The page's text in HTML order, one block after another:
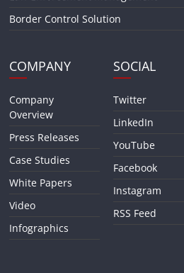
Border Control Solution
COMPANY
Company
Overview
Press Releases
Case Studies
White Papers
Video
Infographics
SOCIAL
Twitter
LinkedIn
YouTube
Facebook
Instagram
RSS Feed